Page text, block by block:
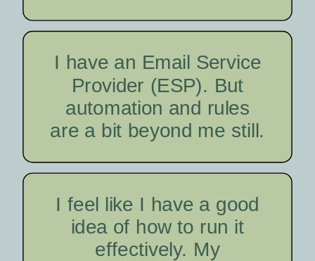
I have an Email Service
Provider (ESP). But
automation and rules
are a bit beyond me still.
I feel like I have a good
idea of how to run it
effectively. My